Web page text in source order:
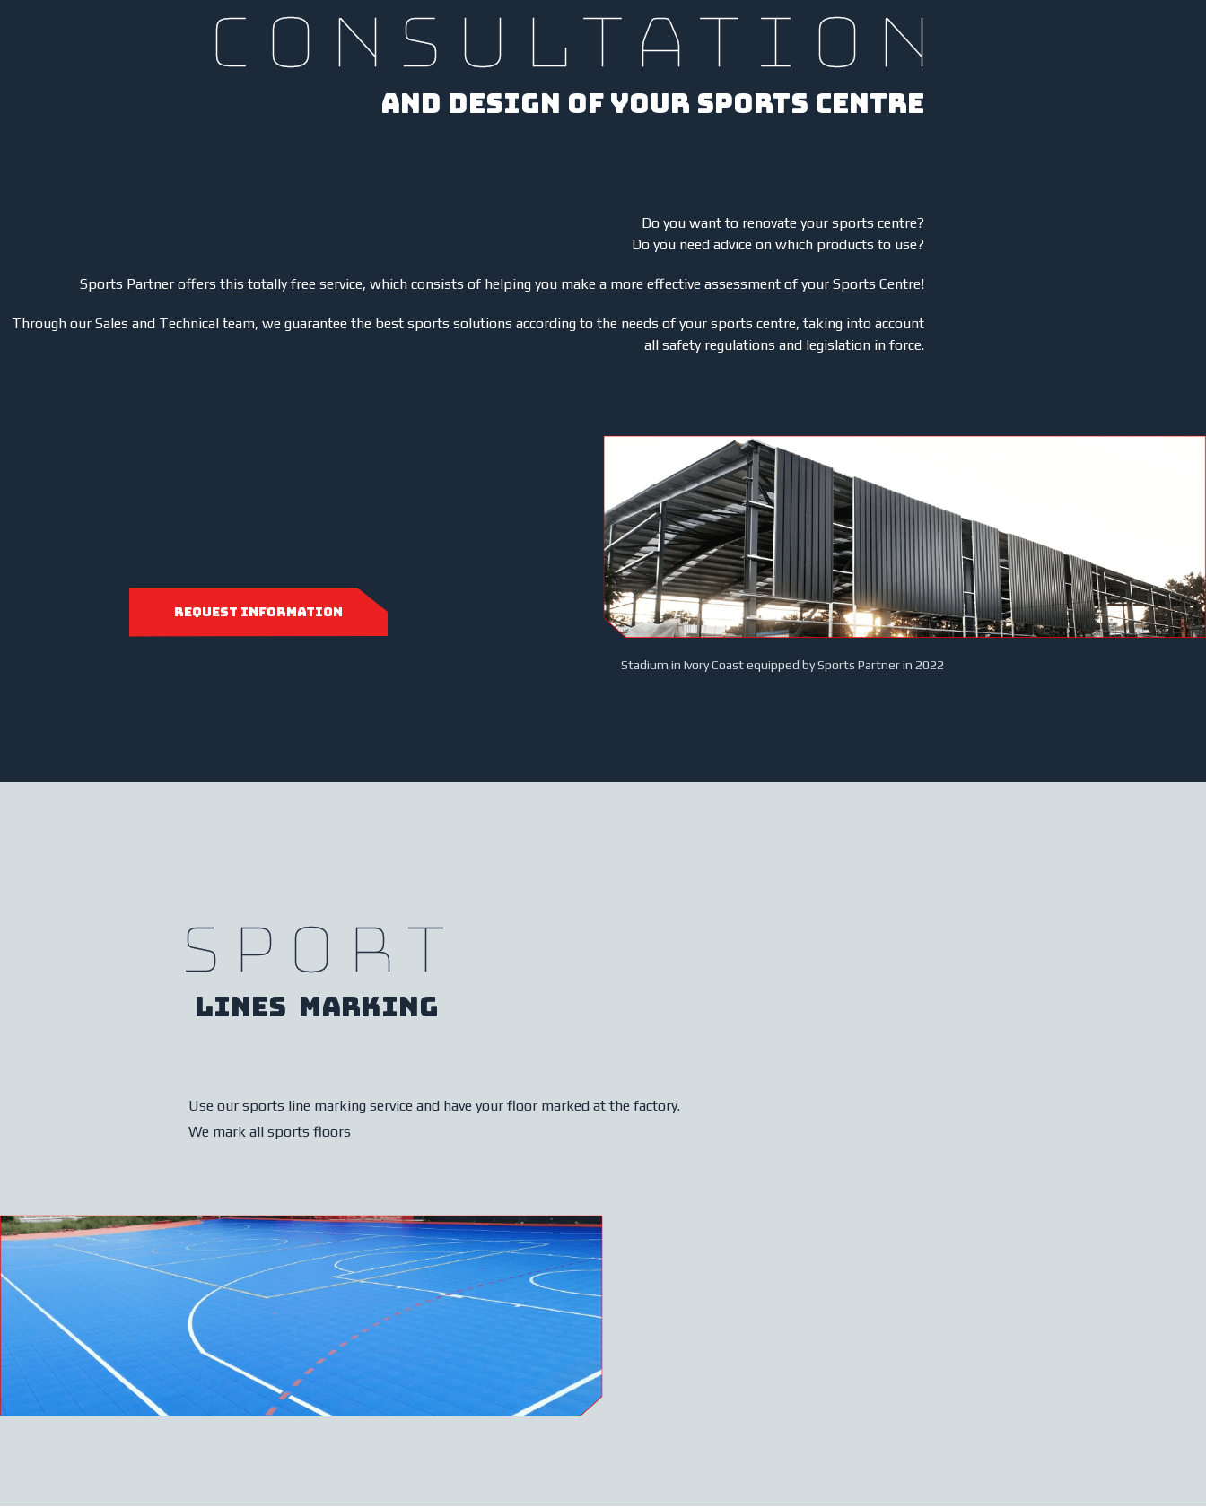
CONSULTATION
AND DESIGN OF YOUR SPORTS CENTRE
Do you want to renovate your sports centre?
Do you need advice on which products to use?
Sports Partner offers this totally free service, which consists of helping you make a more effective assessment of your Sports Centre!
Through our Sales and Technical team, we guarantee the best sports solutions according to the needs of your sports centre, taking into account
all safety regulations and legislation in force.
request information
Stadium in Ivory Coast equipped by Sports Partner in 2022
Sport
Lines marking
Use our sports line marking service and have your floor marked at the factory.
We mark all sports floors